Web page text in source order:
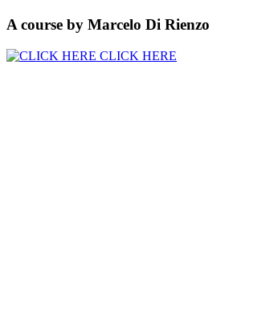
A course by Marcelo Di Rienzo
CLICK HERE